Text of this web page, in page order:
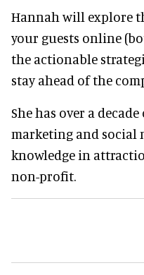
Hannah will explore
your guests online
the actionable
stay ahead of the
She has over a
marketing and social
knowledge in
non-profit.